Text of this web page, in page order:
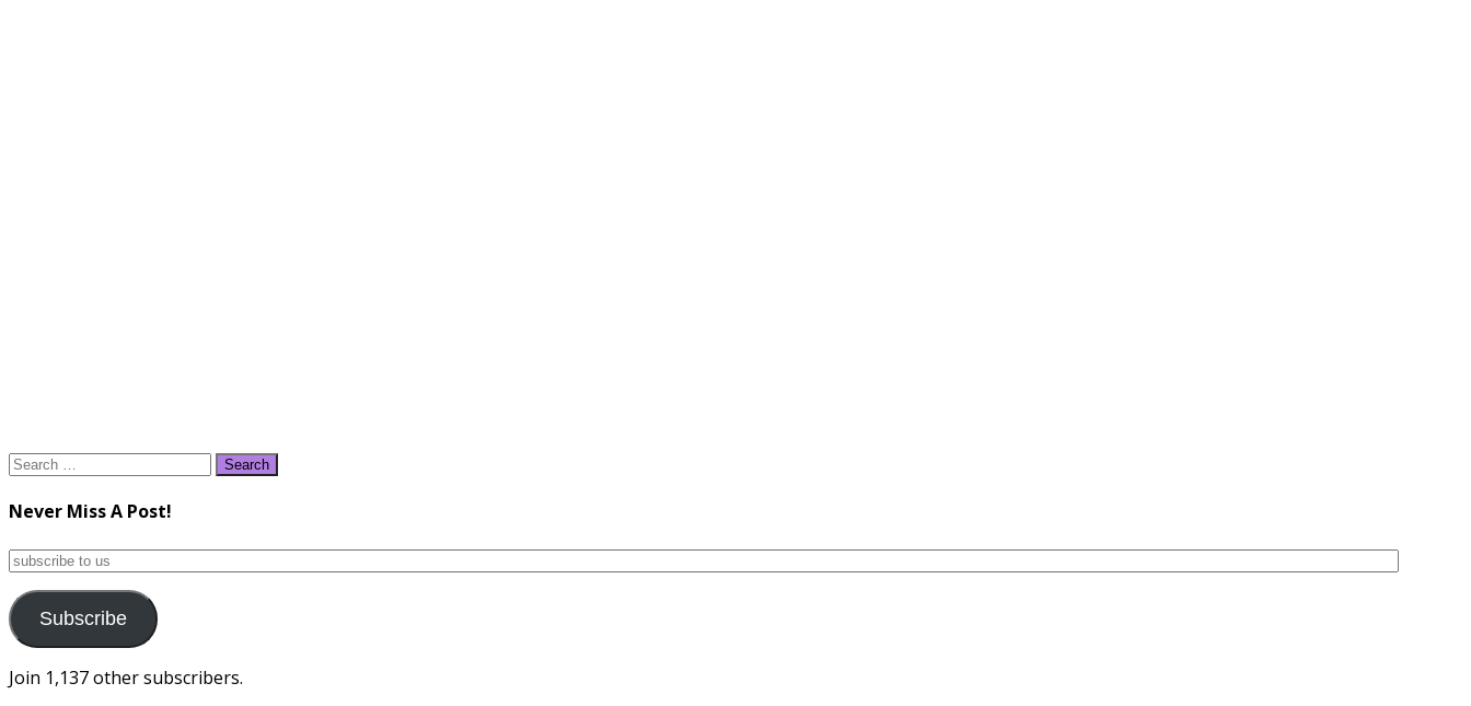
Search
Never Miss A Post!
subscribe
us
Subscribe
Join 1,137 other subscribers.